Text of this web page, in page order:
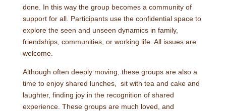
done. In this way the group becomes a community of
support for all. Participants use the confidential space to
explore the seen and unseen dynamics in family,
friendships, communities, or working life. All issues are
welcome.
Although often deeply moving, these groups are also a
time to enjoy shared lunches, sit with tea and cake and
laughter, finding joy in the recognition of shared
experience. These groups are much loved, and